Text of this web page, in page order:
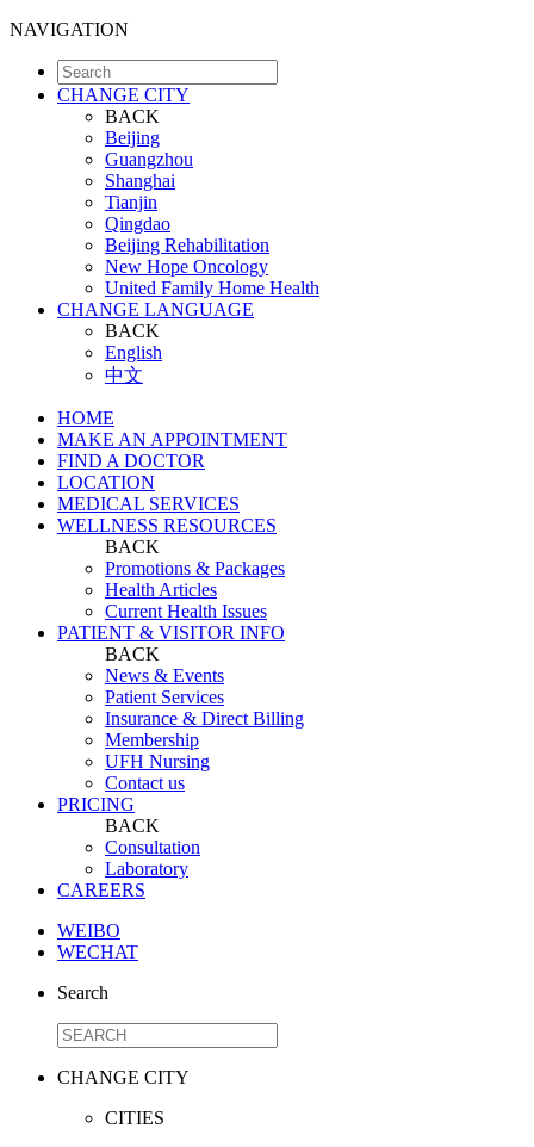
NAVIGATION
CHANGE CITY
BACK
Beijing
Guangzhou
Shanghai
Tianjin
Qingdao
Beijing Rehabilitation
New Hope Oncology
United Family Home Health
CHANGE LANGUAGE
BACK
English
中文
HOME
MAKE AN APPOINTMENT
FIND A DOCTOR
LOCATION
MEDICAL SERVICES
WELLNESS RESOURCES
BACK
Promotions & Packages
Health Articles
Current Health Issues
PATIENT & VISITOR INFO
BACK
News & Events
Patient Services
Insurance & Direct Billing
Membership
UFH Nursing
Contact us
PRICING
BACK
Consultation
Laboratory
CAREERS
WEIBO
WECHAT
Search
CHANGE CITY
CITIES